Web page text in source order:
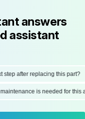
answers
assistant
after replacing this part?
maintenance is needed for